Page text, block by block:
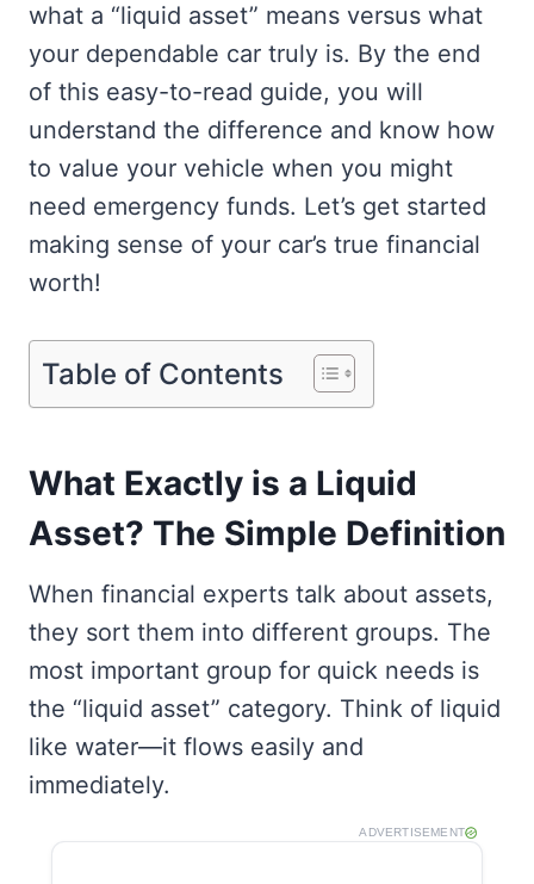
what a “liquid asset” means versus what
your dependable car truly is. By the end
of this easy-to-read guide, you will
understand the difference and know how
to value your vehicle when you might
need emergency funds. Let’s get started
making sense of your car’s true financial
worth!
Table of Contents
What Exactly is a Liquid
Asset? The Simple Definition
When financial experts talk about assets,
they sort them into different groups. The
most important group for quick needs is
the “liquid asset” category. Think of liquid
like water—it flows easily and
immediately.
ADVERTISEMENT